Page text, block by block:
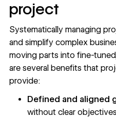
project
Systematically managing
and simplify complex
moving parts into fine-
are several benefits that
provide:
Defined and aligned
without clear